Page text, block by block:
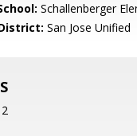
Schallenberger
San Jose Unified
2